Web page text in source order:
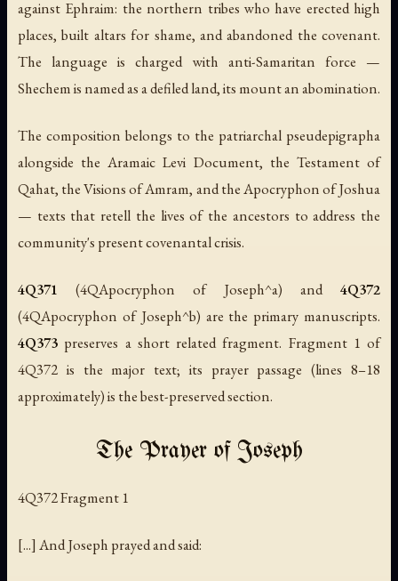
against Ephraim: the northern tribes who have erected high
places, built altars for shame, and abandoned the covenant.
The language is charged with anti-Samaritan force —
Shechem is named as a defiled land, its mount an abomination.
The composition belongs to the patriarchal pseudepigrapha
alongside the Aramaic Levi Document, the Testament of
Qahat, the Visions of Amram, and the Apocryphon of Joshua
— texts that retell the lives of the ancestors to address the
community's present covenantal crisis.
4Q371 (4QApocryphon of Joseph^a) and 4Q372
(4QApocryphon of Joseph^b) are the primary manuscripts.
4Q373 preserves a short related fragment. Fragment 1 of
4Q372 is the major text; its prayer passage (lines 8–18
approximately) is the best-preserved section.
The Prayer of Joseph
4Q372 Fragment 1
[...] And Joseph prayed and said: